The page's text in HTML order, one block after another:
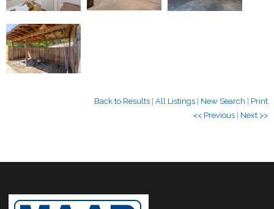
Back to Results | All Listings | New Search | Print
<< Previous | Next >>